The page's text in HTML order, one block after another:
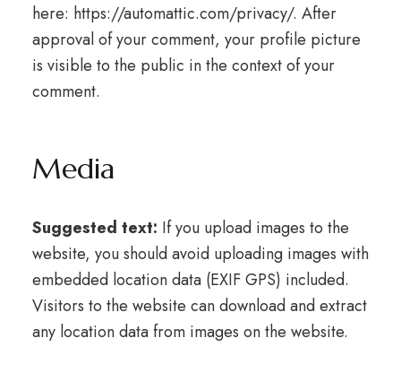
here: https://automattic.com/privacy/. After
approval of your comment, your profile picture
is visible to the public in the context of your
comment.
Media
Suggested text: If you upload images to the
website, you should avoid uploading images with
embedded location data (EXIF GPS) included.
Visitors to the website can download and extract
any location data from images on the website.